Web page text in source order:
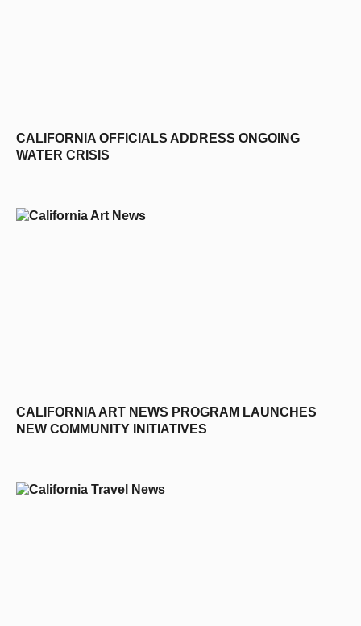
CALIFORNIA OFFICIALS ADDRESS ONGOING
WATER CRISIS
CALIFORNIA ART NEWS PROGRAM LAUNCHES
NEW COMMUNITY INITIATIVES